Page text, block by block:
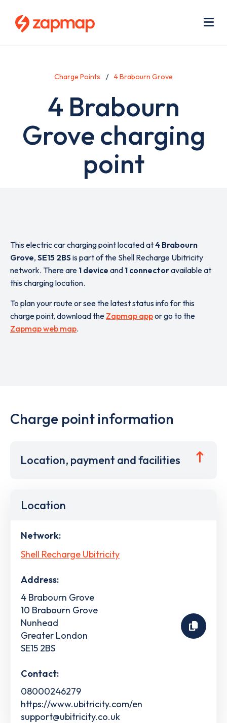
Charge Points 4 Brabourn Grove
4 Brabourn
Grove charging
point
This electric car charging point located at4 Brabourn
Grove, SE15 2BS is part of the Shell Recharge Ubitricity
network. There are 1 device and 1 connectoravailable at
this charging location.
To plan your route or see the latest status info for this
charge point, download the Zapmap appor go to the
Zapmap web map.
Charge point information
Location, payment and facilities
Location
Network:
Shell Recharge Ubitricity
Address:
4 Brabourn Grove
10 Brabourn Grove
Nunhead
Greater London
SE15 2BS
Contact:
08000246279
https://www.ubitricity.com/en
support@ubitricity.co.uk